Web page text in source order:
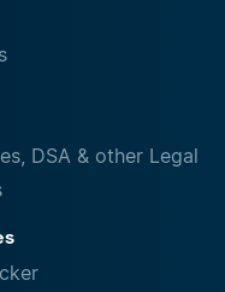
DSA & other Legal